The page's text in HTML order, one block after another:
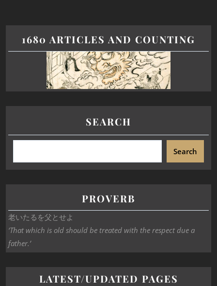
1680 ARTICLES AND COUNTING
SEARCH
Search
PROVERB
老いたるを父とせよ
‘That which is old should be treated with the respect due a
father.’
LATEST/UPDATED PAGES